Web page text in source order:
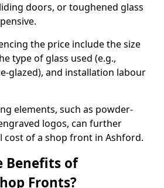
doors, or toughened glass
the price include the size
type of glass used (e.g.,
glazed), and installation labour
elements, such as powder-
logos, can further
cost of a shop front in Ashford.
Benefits of
Fronts?